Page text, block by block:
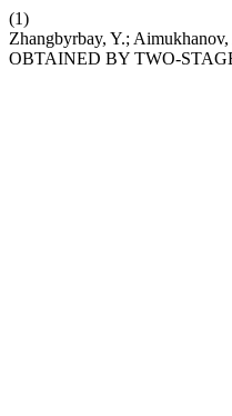
(1)
Zhangbyrbay, Y.;
OBTAINED BY TWO-